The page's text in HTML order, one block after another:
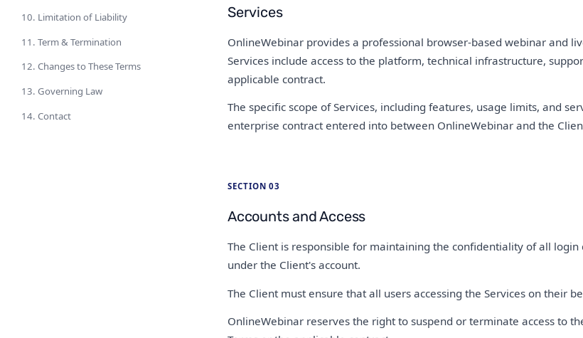
10. Limitation of Liability
11. Term & Termination
12. Changes to These Terms
13. Governing Law
14. Contact
Services
OnlineWebinar provides a professional browser-based webinar and
Services include access to the platform, technical infrastructure,
applicable contract.
The specific scope of Services, including features, usage limits, and
enterprise contract entered into between OnlineWebinar and the
SECTION 03
Accounts and Access
The Client is responsible for maintaining the confidentiality of all
under the Client's account.
The Client must ensure that all users accessing the Services on their
OnlineWebinar reserves the right to suspend or terminate access to